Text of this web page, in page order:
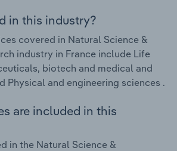
in this industry?
covered in Natural Science &
industry in France include Life
biotech and medical and
Physical and engineering sciences .
are included in this
in the Natural Science &